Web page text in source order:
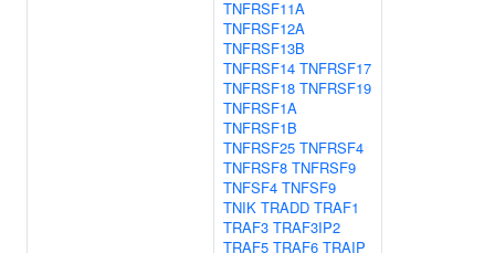
TNFRSF11A
TNFRSF12A
TNFRSF13B
TNFRSF14 TNFRSF17
TNFRSF18 TNFRSF19
TNFRSF1A
TNFRSF1B
TNFRSF25 TNFRSF4
TNFRSF8 TNFRSF9
TNFSF4 TNFSF9
TNIK TRADD TRAF1
TRAF3 TRAF3IP2
TRAF5 TRAF6 TRAIP